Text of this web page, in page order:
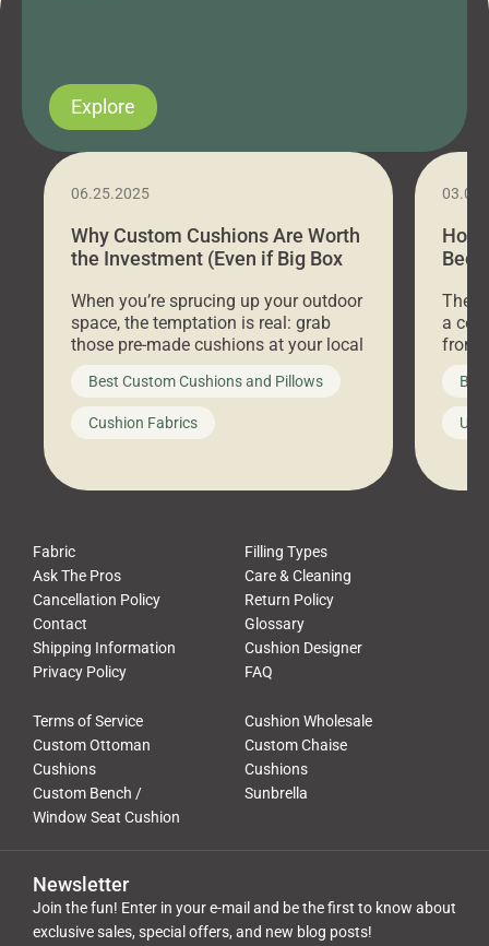
Explore
06.25.2025
Why Custom Cushions Are Worth
the Investment (Even if Big Box
When you’re sprucing up your outdoor
space, the temptation is real: grab
those pre-made cushions at your local
big-box store, toss them on your
furniture, and call it a day. But what
looks like a simple shortcut often
leads to a messy look, frustration,
Best Custom Cushions and Pillows
Cushion Fabrics
How
Bed
a
front
Fabric
Filling Types
Ask The Pros
Care & Cleaning
Cancellation Policy
Return Policy
Contact
Glossary
Shipping Information
Cushion Designer
Privacy Policy
FAQ
Terms of Service
Cushion Wholesale
Custom Ottoman
Cushions
Custom Chaise
Cushions
Custom Bench /
Window Seat Cushion
Sunbrella
Newsletter
Join the fun! Enter in your e-mail and be the first to know about
exclusive sales, special offers, and new blog posts!